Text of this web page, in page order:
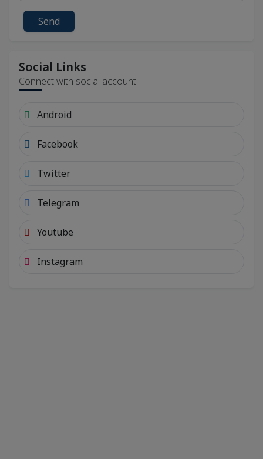
Send
Social Links
Connect with social account.
Android
Facebook
Twitter
Telegram
Youtube
Instagram